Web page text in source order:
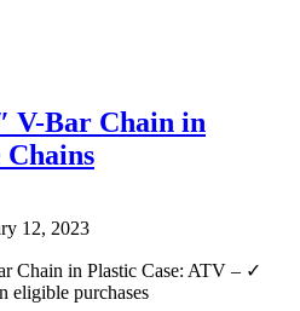
V-Bar Chain in
Chains
12, 2023
Chain in Plastic Case: ATV – ✓
eligible purchases